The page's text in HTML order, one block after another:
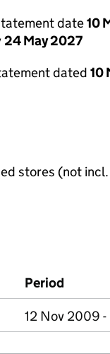
date10
24 May 2027
dated 10
stores (not
Period
12 Nov 2009 -